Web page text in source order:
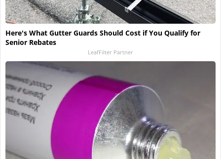
Here's What Gutter Guards Should Cost if You Qualify for
Senior Rebates
LeafFilter Partner